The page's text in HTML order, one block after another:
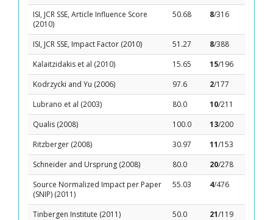
ISI, JCR SSE, Article Influence Score
(2010)
50.68 8/316
ISI, JCR SSE, Impact Factor (2010) 51.27 8/388
Kalaitzidakis et al (2010)
15.65 15/196
Kodrzycki and Yu (2006)
97.6 2/177
Lubrano et al (2003)
80.0 10/211
Qualis (2008)
100.0 13/200
Ritzberger (2008)
30.97 11/153
Schneider and Ursprung (2008)
80.0 20/278
Source Normalized Impact per Paper
(SNIP) (2011)
55.03 4/476
Tinbergen Institute (2011) 50.0 21/119